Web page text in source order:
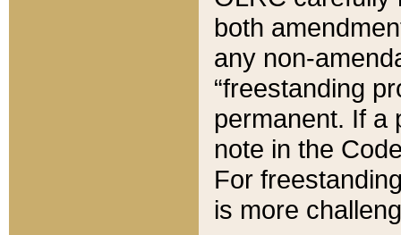
both
any non-
“freestanding
permanent. If a
note in the
For
is more